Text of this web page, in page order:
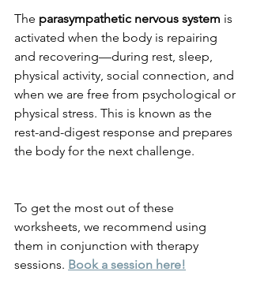
The parasympathetic nervous system is
activated when the body is repairing
and recovering—during rest, sleep,
physical activity, social connection, and
when we are free from psychological or
physical stress. This is known as the
rest-and-digest response and prepares
the body for the next challenge.
To get the most out of these
worksheets, we recommend using
them in conjunction with therapy
sessions. Book a session here!